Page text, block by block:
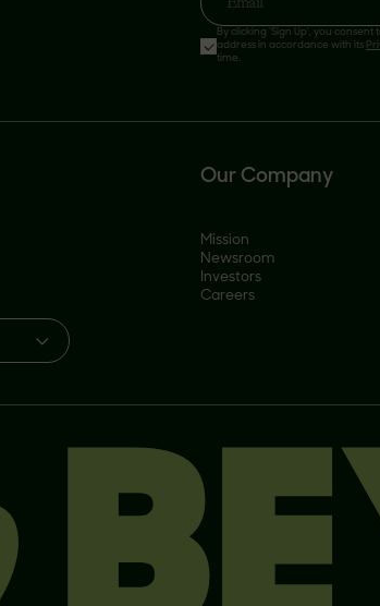
Email
By clicking 'Sign Up', you
address in accordance with its
time.
Our Company
Mission
Newsroom
Investors
Careers